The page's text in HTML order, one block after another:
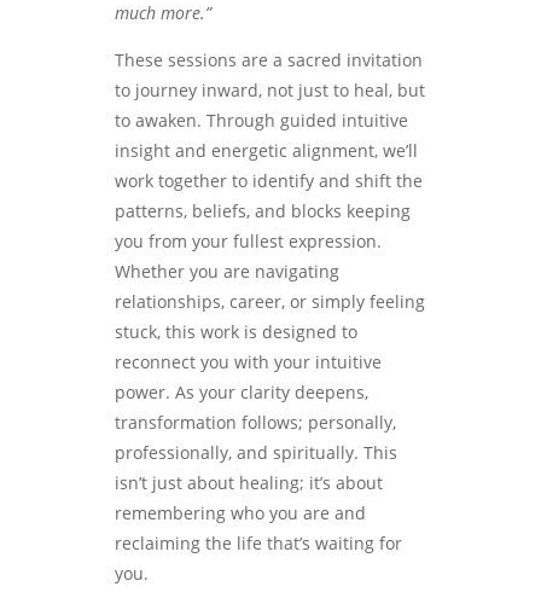
much more.”
These sessions are a sacred invitation
to journey inward, not just to heal, but
to awaken. Through guided intuitive
insight and energetic alignment, we’ll
work together to identify and shift the
patterns, beliefs, and blocks keeping
you from your fullest expression.
Whether you are navigating
relationships, career, or simply feeling
stuck, this work is designed to
reconnect you with your intuitive
power. As your clarity deepens,
transformation follows; personally,
professionally, and spiritually. This
isn’t just about healing; it’s about
remembering who you are and
reclaiming the life that’s waiting for
you.